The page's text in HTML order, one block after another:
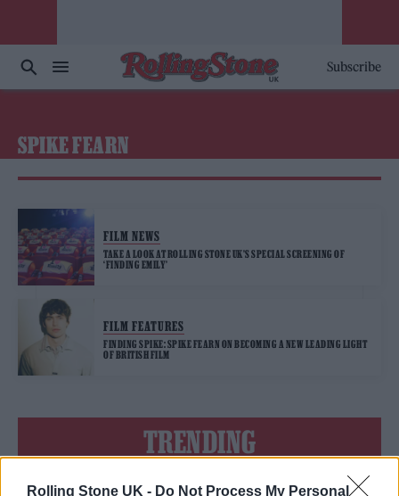
Rolling Stone UK - Do Not Process My Personal
Subscribe
SPIKE FEARN
FILM NEWS
TAKE A LOOK AT ROLLING STONE UK’S SPECIAL SCREENING OF
‘FINDING EMILY’
FILM FEATURES
FINDING SPIKE: SPIKE FEARN ON BECOMING A NEW LEADING LIGHT
OF BRITISH FILM
TRENDING
Edinburgh Fringe 2026: 12 must-see comedy shows